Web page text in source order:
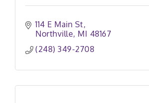
114 E Main St
Northville MI 48167
(248) 349-2708